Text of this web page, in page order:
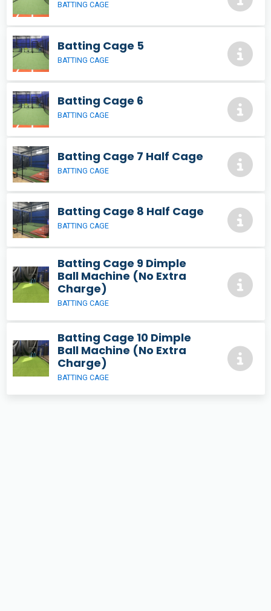
BATTING CAGE
Batting Cage 5
BATTING CAGE
Batting Cage 6
BATTING CAGE
Batting Cage 7 Half Cage
BATTING CAGE
Batting Cage 8 Half Cage
BATTING CAGE
Batting Cage 9 Dimple
Ball Machine (No Extra
Charge)
BATTING CAGE
Batting Cage 10 Dimple
Ball Machine (No Extra
Charge)
BATTING CAGE